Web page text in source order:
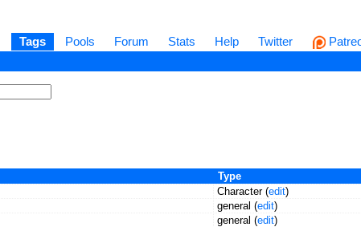
Tags Pools Forum Stats Help Twitter
Type
Character (edit)
general (edit)
general (edit)